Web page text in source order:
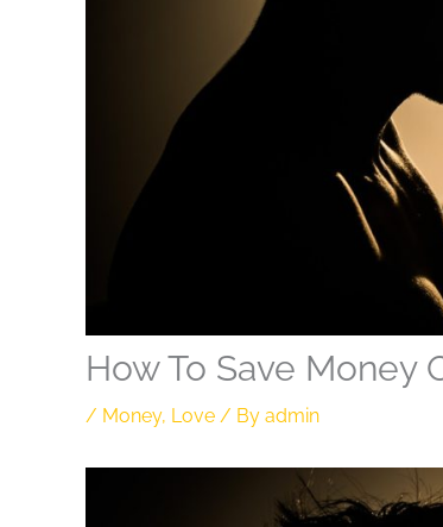
How To Save Money
/ Money, Love / By admin